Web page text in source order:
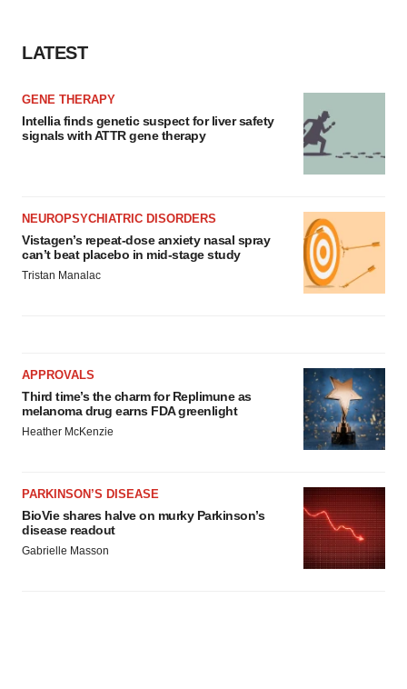
LATEST
GENE THERAPY
Intellia finds genetic suspect for liver safety
signals with ATTR gene therapy
NEUROPSYCHIATRIC DISORDERS
Vistagen’s repeat-dose anxiety nasal spray
can’t beat placebo in mid-stage study
Tristan Manalac
APPROVALS
Third time’s the charm for Replimune as
melanoma drug earns FDA greenlight
Heather McKenzie
PARKINSON’S DISEASE
BioVie shares halve on murky Parkinson’s
disease readout
Gabrielle Masson